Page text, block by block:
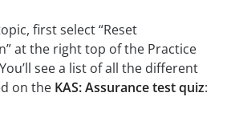
first select “Reset
at the right top of the Practice
see a list of all the different
on the KAS: Assurance test quiz: